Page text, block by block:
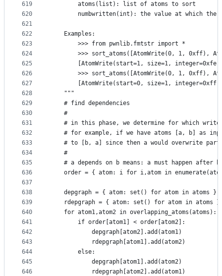
619
620
621
622
623
624
625
626
627
628
629
630
631
632
633
634
635
636
637
638
639
640
641
642
643
644
645
646
        atoms(list): list of atoms to sort
numbwritten(int): the value at which the
    Examples:
        >>> from pwnlib.fmtstr import *
>>> sort_atoms([AtomWrite(0, 1, 0xff),
[AtomWrite(start=1, size=1,
>>> sort_atoms([AtomWrite(0, 1, 0xff),
[AtomWrite(start=0, size=1,
    """
    # find dependencies
    #
# in this phase, we determine for which
# for example, if we have atoms [a, b] as
# to [b, a] since then a would overwrite
    #
# a depends on b means: a must happen after
order = { atom: i for i,atom in
    depgraph = { atom: set() for atom in atoms }
    rdepgraph = { atom: set() for atom in atoms }
    for atom1,atom2 in overlapping_atoms(atoms):
        if order[atom1] < order[atom2]:
            depgraph[atom2].add(atom1)
            rdepgraph[atom1].add(atom2)
        else:
            depgraph[atom1].add(atom2)
            rdepgraph[atom2].add(atom1)